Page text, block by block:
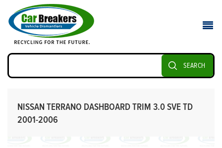
SEARCH
NISSAN TERRANO DASHBOARD TRIM 3.0 SVE TD
2001-2006